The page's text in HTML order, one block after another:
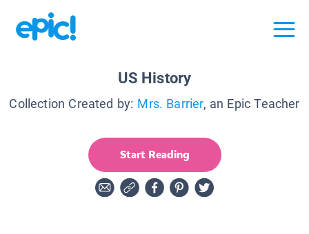
US History
Collection Created by: Mrs. Barrier, an Epic Teacher
Start Reading